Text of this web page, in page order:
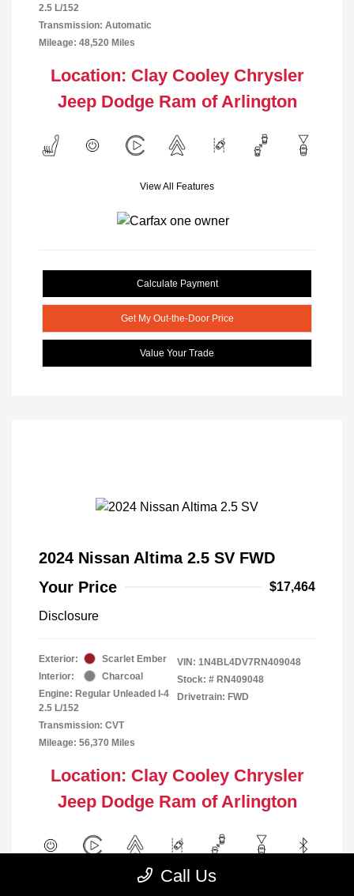
2.5 L/152
Transmission: Automatic
Mileage: 48,520 Miles
Location: Clay Cooley Chrysler
Jeep Dodge Ram of Arlington
View All Features
Calculate Payment
Get My Out-the-Door Price
Value Your Trade
2024 Nissan Altima 2.5 SV FWD
Your Price
$17,464
Disclosure
Exterior:
Scarlet Ember
Interior:
Charcoal
Engine: Regular Unleaded I-4
2.5 L/152
Transmission: CVT
Mileage: 56,370 Miles
VIN: 1N4BL4DV7RN409048
Stock: # RN409048
Drivetrain: FWD
Location: Clay Cooley Chrysler
Jeep Dodge Ram of Arlington
View All Features
Call Us